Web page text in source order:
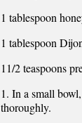
1 tablespoon
1 tablespoon
11/2 teaspoons
1. In a small
thoroughly.